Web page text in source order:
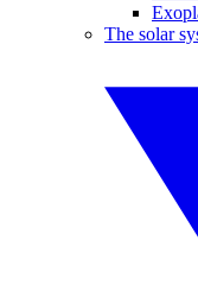
The solar